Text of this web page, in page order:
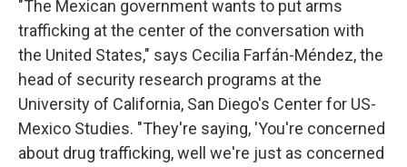
"The Mexican government wants to put arms
trafficking at the center of the conversation with
the United States," says Cecilia Farfán-Méndez, the
head of security research programs at the
University of California, San Diego's Center for US-
Mexico Studies. "They're saying, 'You're concerned
about drug trafficking, well we're just as concerned